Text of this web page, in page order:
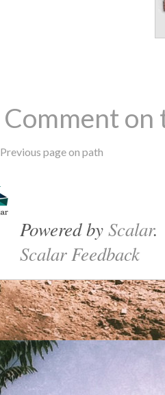
Comment on
Previous page on path
Powered byScalar.
Scalar Feedback